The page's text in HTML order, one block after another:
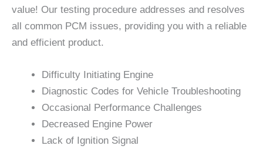
value! Our testing procedure addresses and resolves
all common PCM issues, providing you with a reliable
and efficient product.
Difficulty Initiating Engine
Diagnostic Codes for Vehicle Troubleshooting
Occasional Performance Challenges
Decreased Engine Power
Lack of Ignition Signal